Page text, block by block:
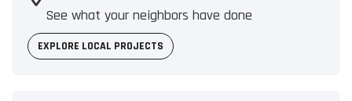
See what your neighbors have done
EXPLORE LOCAL PROJECTS